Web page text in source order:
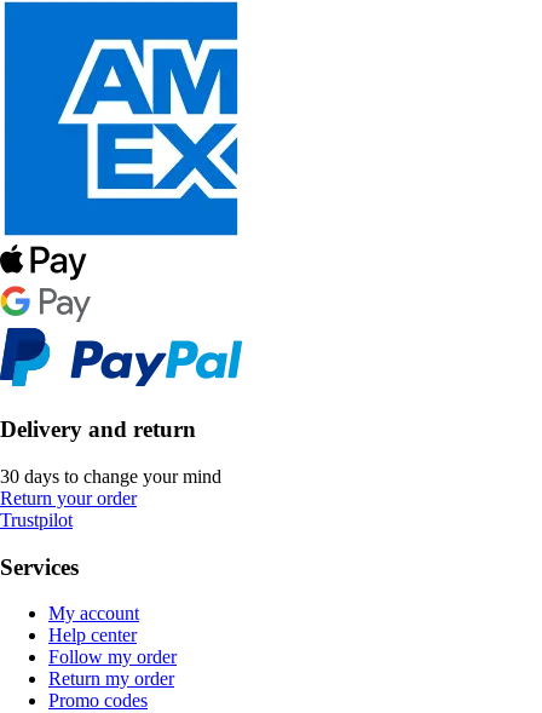
Delivery and return
30 days to change your mind
Return your order
Trustpilot
Services
My account
Help center
Follow my order
Return my order
Promo codes